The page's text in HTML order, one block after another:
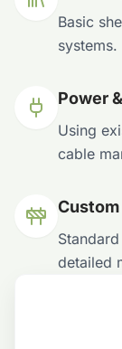
Basic
systems.
Power
Using
cable
detailed